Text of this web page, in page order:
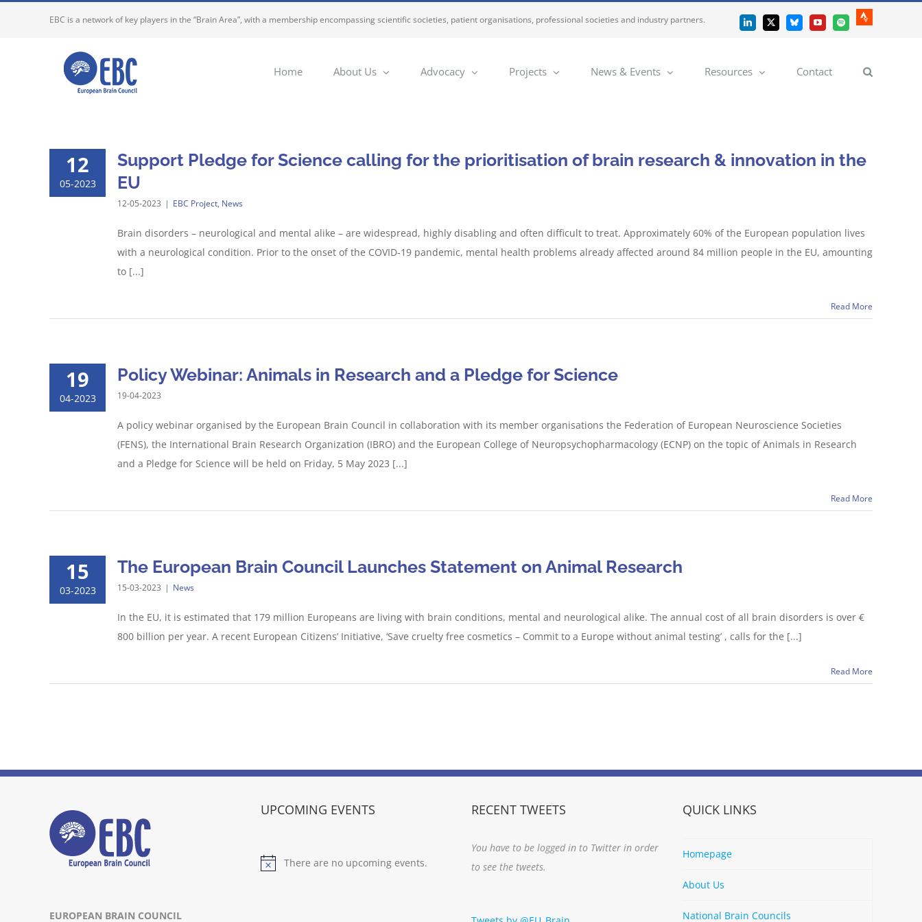
EBC is a network of key players in the “Brain Area”, with a membership encompassing scientific societies, patient organisations, professional societies and industry partners. LinkedIn
X BlueskyYouTubeSpotify
Strava
Home About Us Advocacy Projects News & Events Resources Contact
12
05-2023
Support Pledge for Science calling for the prioritisation of brain research & innovation in the
EU
12-05-2023 | EBC Project, News
Brain disorders – neurological and mental alike – are widespread, highly disabling and often difficult to treat. Approximately 60% of the European population lives
with a neurological condition. Prior to the onset of the COVID-19 pandemic, mental health problems already affected around 84 million people in the EU, amounting
to [...]
Read More
19
04-2023
Policy Webinar: Animals in Research and a Pledge for Science
19-04-2023
A policy webinar organised by the European Brain Council in collaboration with its member organisations the Federation of European Neuroscience Societies
(FENS), the International Brain Research Organization (IBRO) and the European College of Neuropsychopharmacology (ECNP) on the topic of Animals in Research
and a Pledge for Science will be held on Friday, 5 May 2023 [...]
Read More
15
03-2023
The European Brain Council Launches Statement on Animal Research
15-03-2023 | News
In the EU, it is estimated that 179 million Europeans are living with brain conditions, mental and neurological alike. The annual cost of all brain disorders is over €
800 billion per year. A recent European Citizens’ Initiative, ‘Save cruelty free cosmetics – Commit to a Europe without animal testing’ , calls for the [...]
Read More
EUROPEAN BRAIN COUNCIL
UPCOMING EVENTS
Notice
There are no upcoming events.
RECENT TWEETS
You have to be logged in to Twitter in order
to see the tweets.
QUICK LINKS
Homepage
About Us
National Brain Councils